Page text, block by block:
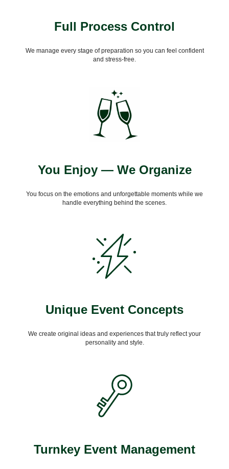
Full Process Control
We manage every stage of preparation so you can feel confident
and stress-free.
You Enjoy — We Organize
You focus on the emotions and unforgettable moments while we
handle everything behind the scenes.
Unique Event Concepts
We create original ideas and experiences that truly reflect your
personality and style.
Turnkey Event Management